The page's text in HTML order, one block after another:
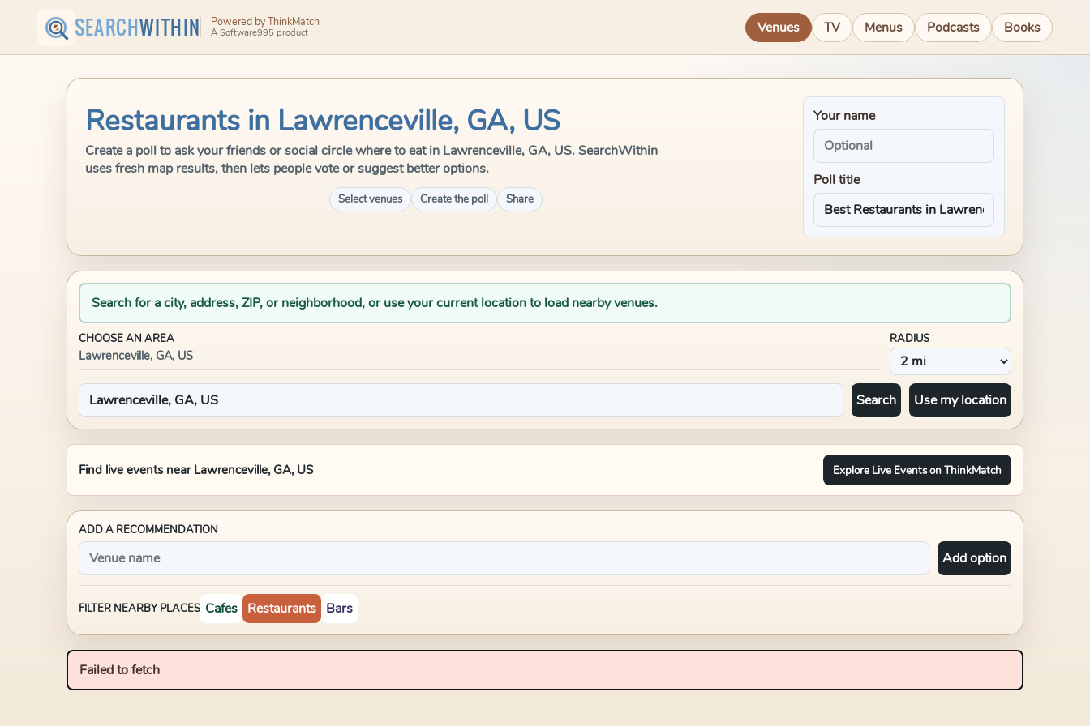
SEARCHWITHIN Powered by ThinkMatch
A Software995 product Venues TV Menus Podcasts Books
Restaurants in Lawrenceville, GA, US
Create a poll to ask your friends or social circle where to eat in Lawrenceville, GA, US. SearchWithin
uses fresh map results, then lets people vote or suggest better options.
Select venues Create the poll Share
Your name
Poll title
Search for a city, address, ZIP, or neighborhood, or use your current location to load nearby venues.
CHOOSE AN AREA
Lawrenceville, GA, US
RADIUS
Search Use my location
Find live events near Lawrenceville, GA, US Explore Live Events on ThinkMatch
ADD A RECOMMENDATION
Add option
FILTER NEARBY PLACES Cafes Restaurants Bars
Failed to fetch